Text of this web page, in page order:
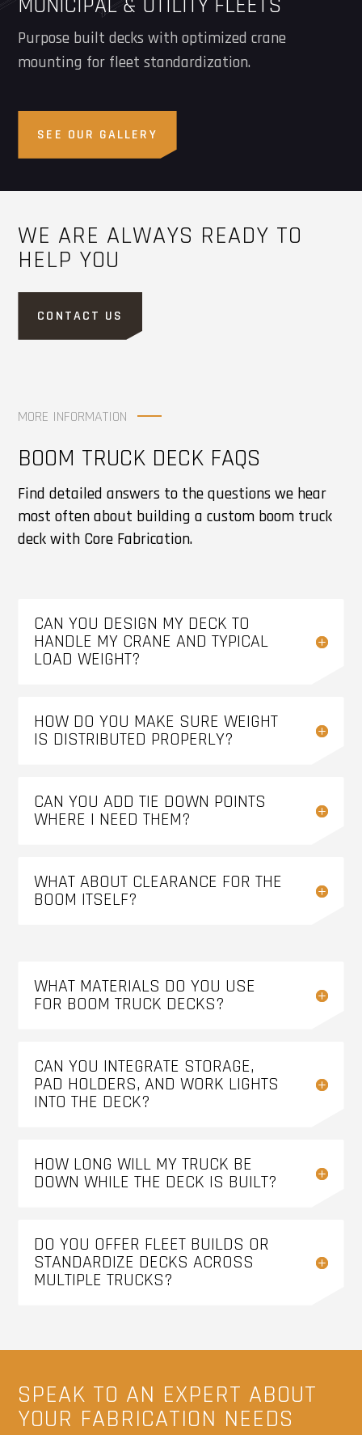
Purpose built decks with optimized crane
mounting for fleet standardization.
SEE OUR GALLERY
WE ARE ALWAYS READY TO
HELP YOU
CONTACT US
MORE INFORMATION
BOOM TRUCK DECK FAQS
Find detailed answers to the questions we hear
most often about building a custom boom truck
deck with Core Fabrication.
CAN YOU DESIGN MY DECK TO
HANDLE MY CRANE AND TYPICAL
LOAD WEIGHT?
HOW DO YOU MAKE SURE WEIGHT
IS DISTRIBUTED PROPERLY?
CAN YOU ADD TIE DOWN POINTS
WHERE I NEED THEM?
WHAT ABOUT CLEARANCE FOR THE
BOOM ITSELF?
WHAT MATERIALS DO YOU USE
FOR BOOM TRUCK DECKS?
CAN YOU INTEGRATE STORAGE,
PAD HOLDERS, AND WORK LIGHTS
INTO THE DECK?
HOW LONG WILL MY TRUCK BE
DOWN WHILE THE DECK IS BUILT?
DO YOU OFFER FLEET BUILDS OR
STANDARDIZE DECKS ACROSS
MULTIPLE TRUCKS?
SPEAK TO AN EXPERT ABOUT
YOUR FABRICATION NEEDS